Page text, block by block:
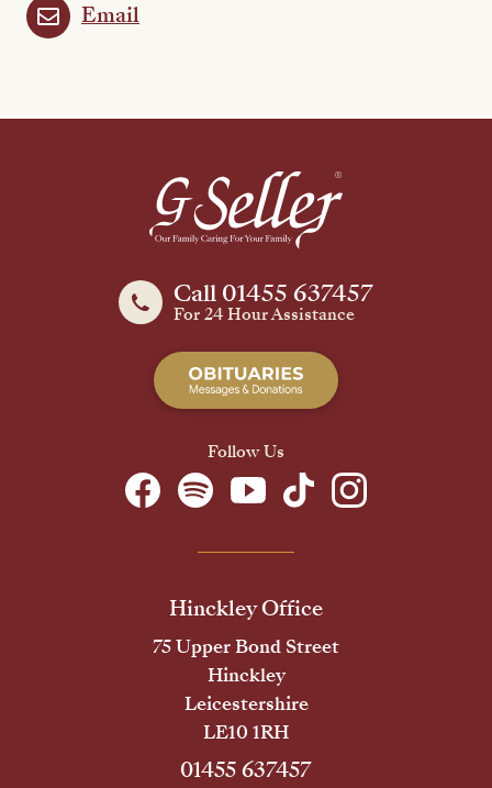
Email
Call 01455 637457
For 24 Hour Assistance
Follow Us
Hinckley Office
75 Upper Bond Street
Hinckley
Leicestershire
LE10 1RH
01455 637457